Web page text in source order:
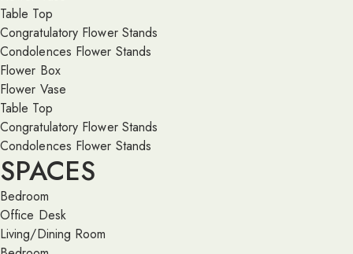
Table Top
Congratulatory Flower Stands
Condolences Flower Stands
Flower Box
Flower Vase
Table Top
Congratulatory Flower Stands
Condolences Flower Stands
SPACES
Bedroom
Office Desk
Living/Dining Room